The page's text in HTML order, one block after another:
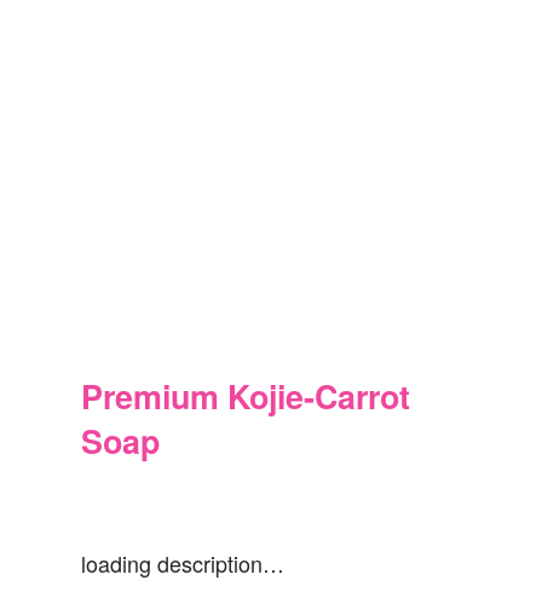
Premium Kojie-Carrot
Soap
loading description…